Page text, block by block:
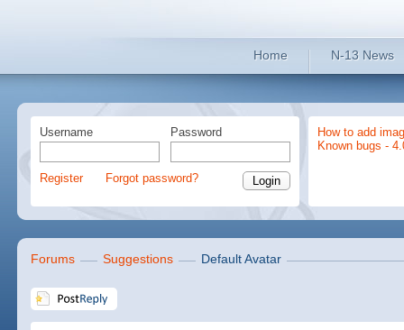
Home N-13 News
Username Password
Register Forgot password?
How to add
Known bugs -
Forums Suggestions Default Avatar